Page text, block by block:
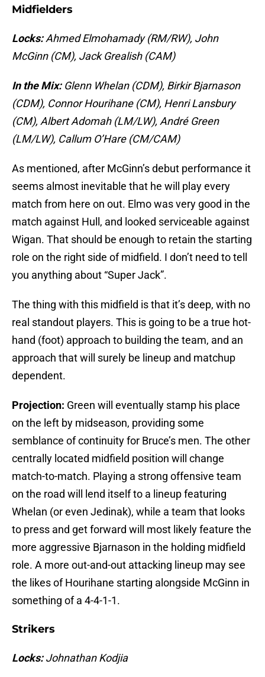
Midfielders
Locks:Ahmed Elmohamady (RM/RW), John
McGinn (CM), Jack Grealish (CAM)
In the Mix: Glenn Whelan (CDM), Birkir Bjarnason
(CDM), Connor Hourihane (CM), Henri Lansbury
(CM), Albert Adomah (LM/LW), André Green
(LM/LW), Callum O’Hare (CM/CAM)
As mentioned, after McGinn’s debut performance it
seems almost inevitable that he will play every
match from here on out. Elmo was very good in the
match against Hull, and looked serviceable against
Wigan. That should be enough to retain the starting
role on the right side of midfield. I don’t need to tell
you anything about “Super Jack”.
The thing with this midfield is that it’s deep, with no
real standout players. This is going to be a true hot-
hand (foot) approach to building the team, and an
approach that will surely be lineup and matchup
dependent.
Projection: Green will eventually stamp his place
on the left by midseason, providing some
semblance of continuity for Bruce’s men. The other
centrally located midfield position will change
match-to-match. Playing a strong offensive team
on the road will lend itself to a lineup featuring
Whelan (or even Jedinak), while a team that looks
to press and get forward will most likely feature the
more aggressive Bjarnason in the holding midfield
role. A more out-and-out attacking lineup may see
the likes of Hourihane starting alongside McGinn in
something of a 4-4-1-1.
Strikers
Locks:Johnathan Kodjia